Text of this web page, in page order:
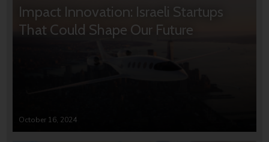
Impact Innovation: Israeli Startups
That Could Shape Our Future
October 16, 2024